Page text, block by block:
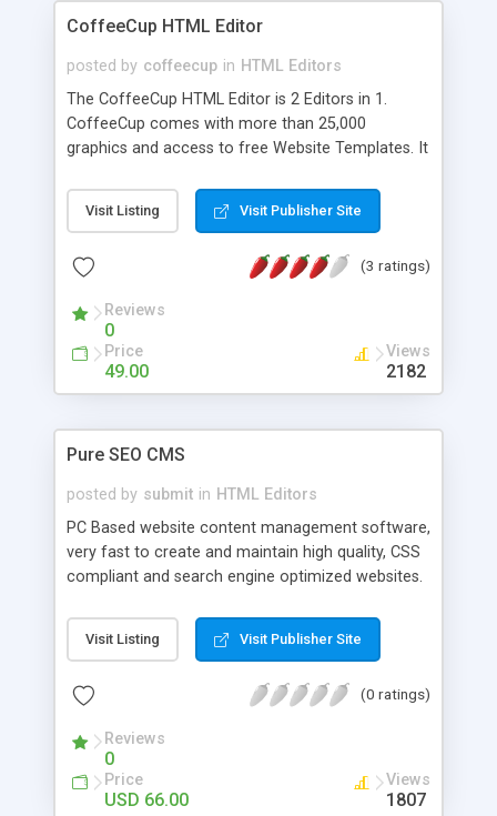
CoffeeCup HTML Editor
posted by coffeecup in HTML Editors
The CoffeeCup HTML Editor is 2 Editors in 1.
CoffeeCup comes with more than 25,000
graphics and access to free Website Templates. It
is designed for beginners and advanced users. It
comes with over 100 DHTML and Javascripts, and
has built-in FTP uploading and also free support
Visit Listing Visit Publisher Site
(3 ratings)
Reviews
0
Price
49.00
Views
2182
Pure SEO CMS
posted by submit in HTML Editors
PC Based website content management software,
very fast to create and maintain high quality, CSS
compliant and search engine optimized websites.
experts to automate powerful SEO, accessibility
and alternating designs routines. Comes with
any html template. No online server to setup.
Visit Listing Visit Publisher Site
(0 ratings)
Reviews
0
Price
USD 66.00
Views
1807